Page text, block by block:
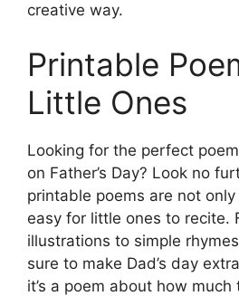
creative way.
Printable
Little Ones
Looking for the perfect
on Father’s Day? Look no
printable poems are not
easy for little ones to recite.
illustrations to simple
sure to make Dad’s day
it’s a poem about how